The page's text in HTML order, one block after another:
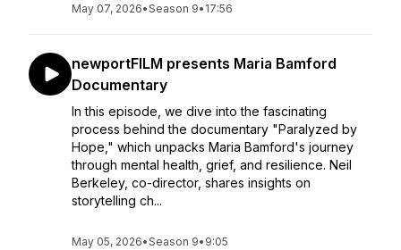
May 07, 2026•Season 9• 17:56
newportFILM presents Maria Bamford
Documentary
In this episode, we dive into the fascinating
process behind the documentary "Paralyzed by
Hope," which unpacks Maria Bamford's journey
through mental health, grief, and resilience. Neil
Berkeley, co-director, shares insights on
storytelling ch...
May 05, 2026•Season 9• 9:05